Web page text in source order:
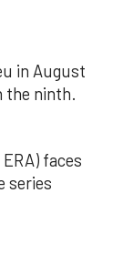
in August
the ninth.
faces
series